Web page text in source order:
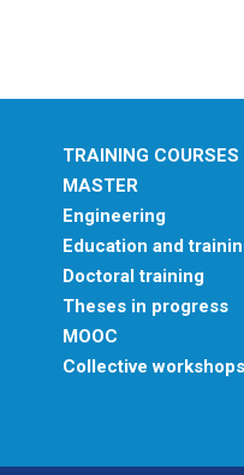
TRAINING COURSES
MASTER
Engineering
Education and
Doctoral training
Theses in progress
MOOC
Collective workshops